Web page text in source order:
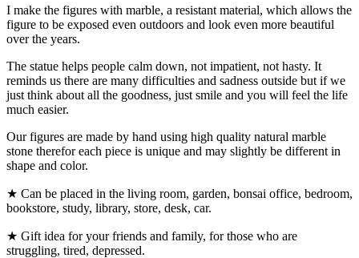
I make the figures with marble, a resistant material, which allows the
figure to be exposed even outdoors and look even more beautiful
over the years.
The statue helps people calm down, not impatient, not hasty. It
reminds us there are many difficulties and sadness outside but if we
just think about all the goodness, just smile and you will feel the life
much easier.
Our figures are made by hand using high quality natural marble
stone therefor each piece is unique and may slightly be different in
shape and color.
★ Can be placed in the living room, garden, bonsai office, bedroom,
bookstore, study, library, store, desk, car.
★ Gift idea for your friends and family, for those who are
struggling, tired, depressed.